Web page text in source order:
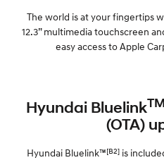
The world is at your fingertips
12.3” multimedia touchscreen
easy access to Apple
Hyundai BluelinkTM
(OTA)
Hyundai Bluelink™[B2] is